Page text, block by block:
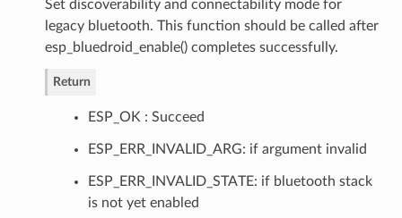
Set discoverability and connectability mode for
legacy bluetooth. This function should be called after
esp_bluedroid_enable() completes successfully.
Return
ESP_OK : Succeed
ESP_ERR_INVALID_ARG: if argument invalid
ESP_ERR_INVALID_STATE: if bluetooth stack
is not yet enabled